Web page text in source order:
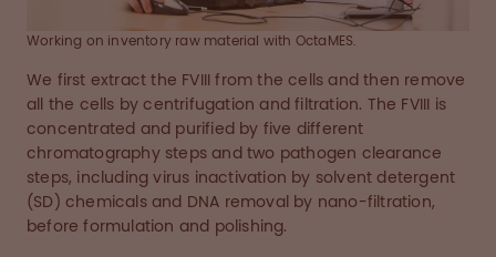
Working on inventory raw material with OctaMES.
We first extract the FVIII from the cells and then remove
all the cells by centrifugation and filtration. The FVIII is
concentrated and purified by five different
chromatography steps and two pathogen clearance
steps, including virus inactivation by solvent detergent
(SD) chemicals and DNA removal by nano-filtration,
before formulation and polishing.